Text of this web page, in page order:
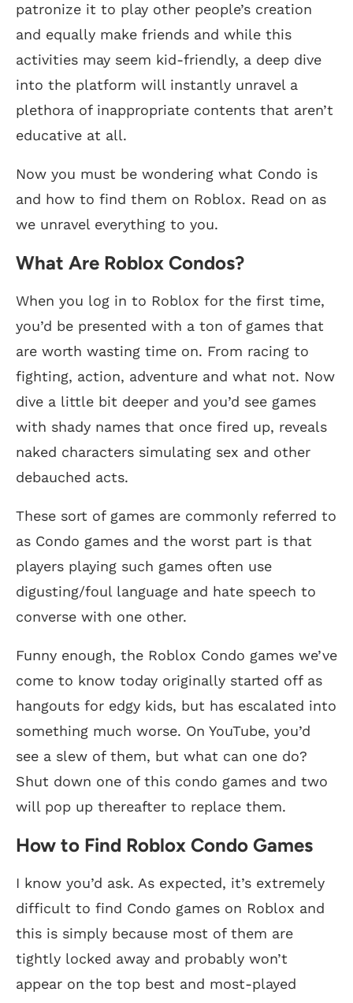
patronize it to play other people’s creation
and equally make friends and while this
activities may seem kid-friendly, a deep dive
into the platform will instantly unravel a
plethora of inappropriate contents that aren’t
educative at all.
Now you must be wondering what Condo is
and how to find them on Roblox. Read on as
we unravel everything to you.
What Are Roblox Condos?
When you log in to Roblox for the first time,
you’d be presented with a ton of games that
are worth wasting time on. From racing to
fighting, action, adventure and what not. Now
dive a little bit deeper and you’d see games
with shady names that once fired up, reveals
naked characters simulating sex and other
debauched acts.
These sort of games are commonly referred to
as Condo games and the worst part is that
players playing such games often use
digusting/foul language and hate speech to
converse with one other.
Funny enough, the Roblox Condo games we’ve
come to know today originally started off as
hangouts for edgy kids, but has escalated into
something much worse. On YouTube, you’d
see a slew of them, but what can one do?
Shut down one of this condo games and two
will pop up thereafter to replace them.
How to Find Roblox Condo Games
I know you’d ask. As expected, it’s extremely
difficult to find Condo games on Roblox and
this is simply because most of them are
tightly locked away and probably won’t
appear on the top best and most-played